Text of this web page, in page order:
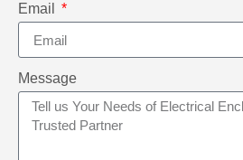
Email
Message